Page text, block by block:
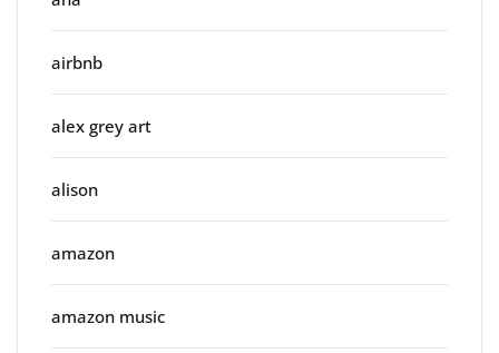
airbnb
alex grey art
alison
amazon
amazon music